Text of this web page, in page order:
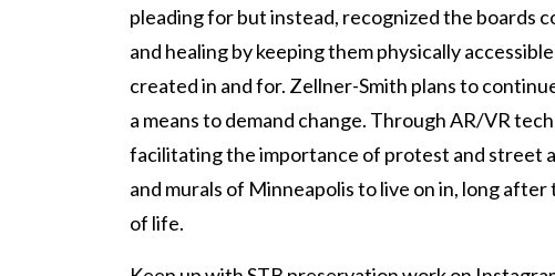
pleading for but instead, recognized the boards
and healing by keeping them physically
created in and for. Zellner-Smith plans to
a means to demand change. Through AR/VR
facilitating the importance of protest and street
and murals of Minneapolis to live on in, long
of life.